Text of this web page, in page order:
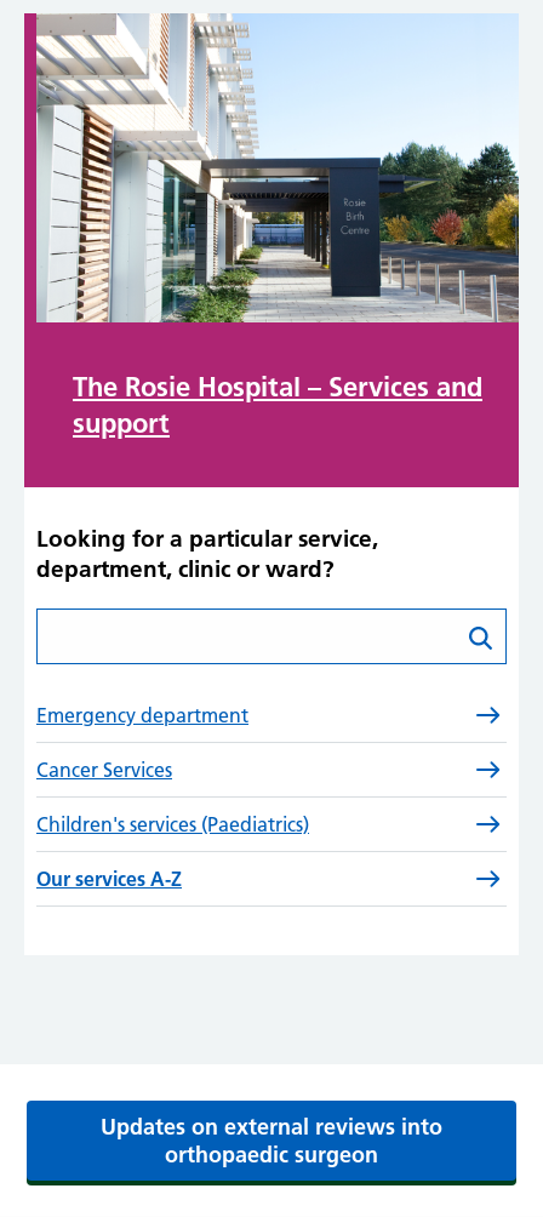
The Rosie Hospital – Services and
support
Looking for a particular service,
department, clinic or ward?
Emergency department
Cancer Services
Children's services (Paediatrics)
Our services A-Z
Updates on external reviews into
orthopaedic surgeon